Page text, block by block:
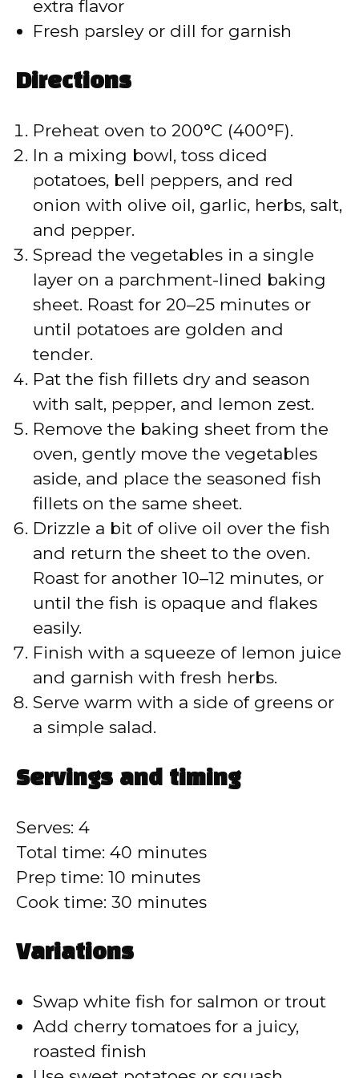
extra flavor
Fresh parsley or dill for garnish
Directions
Preheat oven to 200°C (400°F).
In a mixing bowl, toss diced
potatoes, bell peppers, and red
onion with olive oil, garlic, herbs, salt,
and pepper.
Spread the vegetables in a single
layer on a parchment-lined baking
sheet. Roast for 20–25 minutes or
until potatoes are golden and
tender.
Pat the fish fillets dry and season
with salt, pepper, and lemon zest.
Remove the baking sheet from the
oven, gently move the vegetables
aside, and place the seasoned fish
fillets on the same sheet.
Drizzle a bit of olive oil over the fish
and return the sheet to the oven.
Roast for another 10–12 minutes, or
until the fish is opaque and flakes
easily.
Finish with a squeeze of lemon juice
and garnish with fresh herbs.
Serve warm with a side of greens or
a simple salad.
Servings and timing
Serves: 4
Total time: 40 minutes
Prep time: 10 minutes
Cook time: 30 minutes
Variations
Swap white fish for salmon or trout
Add cherry tomatoes for a juicy,
roasted finish